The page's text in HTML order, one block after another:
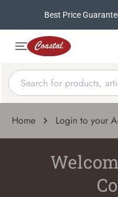
Best Price
Home Login to your